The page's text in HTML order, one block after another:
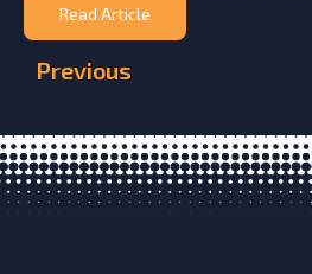
Read Article
Previous